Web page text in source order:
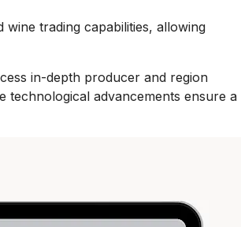
trading capabilities, allowing
in-depth producer and region
technological advancements ensure a